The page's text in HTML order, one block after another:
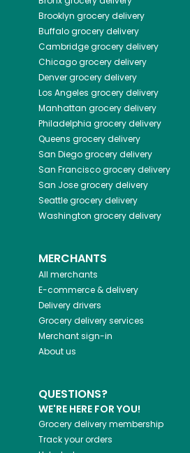
Brooklyn grocery delivery
Buffalogrocery delivery
Cambridgegrocery delivery
Chicagogrocery delivery
Denvergrocery delivery
Los Angeles grocery delivery
Manhattan grocery delivery
Philadelphia grocery delivery
Queens grocery delivery
San Diegogrocery delivery
San Franciscogrocery delivery
San Josegrocery delivery
Seattlegrocery delivery
Washington grocery delivery
MERCHANTS
All merchants
E-commerce & delivery
Delivery drivers
Grocery delivery services
Merchant sign-in
About us
QUESTIONS?
WE'RE HERE FOR YOU!
Grocery delivery membership
Track your orders